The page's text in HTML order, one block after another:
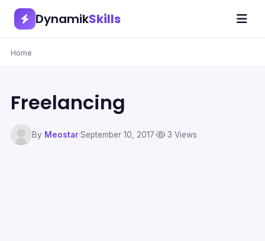
DynamikSkills
Home
Freelancing
By Meostar·September 10, 2017· 3 Views